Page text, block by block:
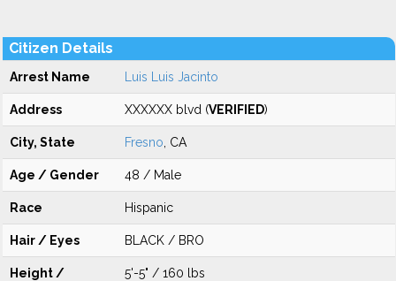
Citizen Details
Arrest Name Luis Luis Jacinto
Address XXXXXX blvd (VERIFIED)
City, State Fresno , CA
Age / Gender 48 / Male
Race Hispanic
Hair / Eyes BLACK / BRO
Height /
5'-5" / 160 lbs